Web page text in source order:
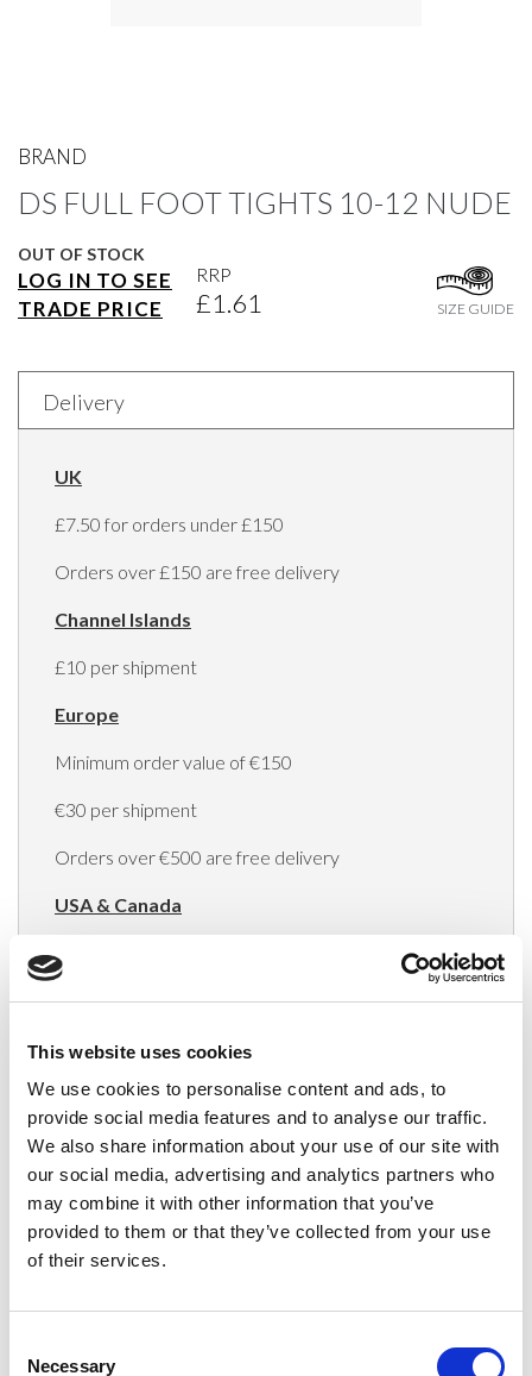
This website uses cookies
We use cookies to personalise content and ads, to
provide social media features and to analyse our traffic.
We also share information about your use of our site with
our social media, advertising and analytics partners who
may combine it with other information that you’ve
provided to them or that they’ve collected from your use
of their services.
Selection
Necessary
BRAND
DS FULL FOOT TIGHTS 10-12 NUDE
OUT OF STOCK
LOG IN TO SEE
TRADE PRICE
RRP
£1.61 SIZE GUIDE
to
beginning
the
images
gallery
Delivery
UK
£7.50 for orders under £150
Orders over £150 are free delivery
Channel Islands
£10 per shipment
Europe
Minimum order value of €150
€30 per shipment
Orders over €500 are free delivery
USA & Canada
(Rates apply for orders placed via the US
Website only)
$40 for orders between $100 - $800
$65 for orders between $800 - $1600
$90 for orders between $1600 - $2400
$115 for orders between $2400 - $3000
Japan, Australia, Hong Kong, India, S. Korea,
New Zealand, Singapore, South Africa